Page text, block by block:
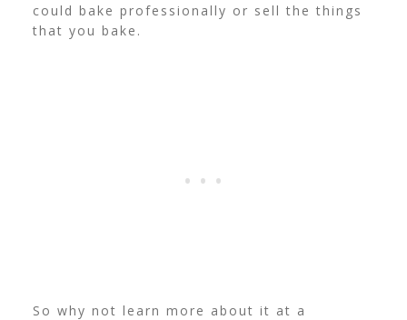
could bake professionally or sell the things
that you bake.
So why not learn more about it at a